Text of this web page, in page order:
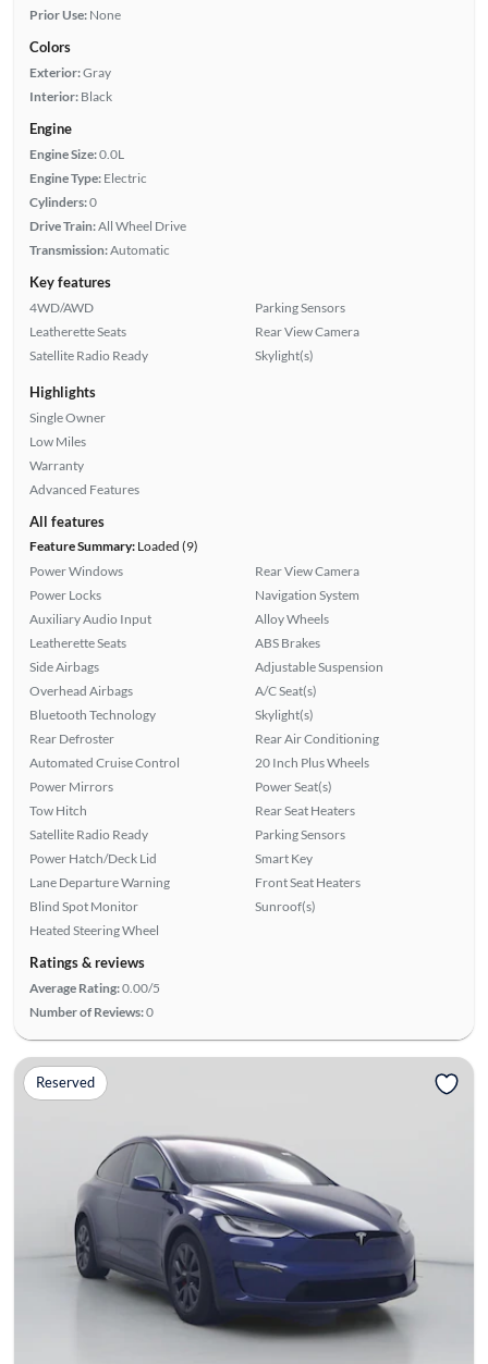
Prior Use: None
Colors
Exterior:Gray
Interior: Black
Engine
Engine Size:0.0L
Engine Type: Electric
Cylinders:0
Drive Train:All Wheel Drive
Transmission:Automatic
Key features
4WD/AWD
Leatherette Seats
Satellite Radio Ready
Parking Sensors
Rear View Camera
Skylight(s)
Highlights
Single Owner
Low Miles
Warranty
Advanced Features
All features
Feature Summary:Loaded (9)
Power Windows
Power Locks
Auxiliary Audio Input
Leatherette Seats
Side Airbags
Overhead Airbags
Bluetooth Technology
Rear Defroster
Automated Cruise Control
Power Mirrors
Tow Hitch
Satellite Radio Ready
Power Hatch/Deck Lid
Lane Departure Warning
Blind Spot Monitor
Heated Steering Wheel
Rear View Camera
Navigation System
Alloy Wheels
ABS Brakes
Adjustable Suspension
A/C Seat(s)
Skylight(s)
Rear Air Conditioning
20 Inch Plus Wheels
Power Seat(s)
Rear Seat Heaters
Parking Sensors
Smart Key
Front Seat Heaters
Sunroof(s)
Ratings & reviews
Average Rating:0.00/5
Number of Reviews:0
Reserved